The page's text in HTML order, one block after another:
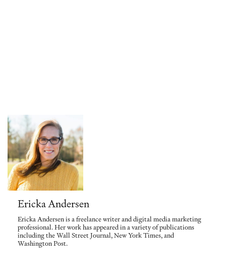
Ericka Andersen
Ericka Andersen is a freelance writer and digital media marketing
professional. Her work has appeared in a variety of publications
including the Wall Street Journal, New York Times, and
Washington Post.